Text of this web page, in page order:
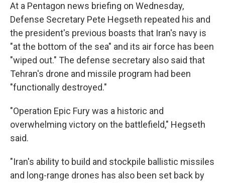
At a Pentagon news briefing on Wednesday,
Defense Secretary Pete Hegseth repeated his and
the president's previous boasts that Iran's navy is
"at the bottom of the sea" and its air force has been
"wiped out." The defense secretary also said that
Tehran's drone and missile program had been
"functionally destroyed."
"Operation Epic Fury was a historic and
overwhelming victory on the battlefield," Hegseth
said.
"Iran's ability to build and stockpile ballistic missiles
and long-range drones has also been set back by